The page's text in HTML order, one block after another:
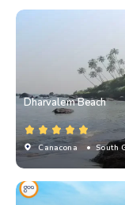
Dharvalem Beach
Canacona • South